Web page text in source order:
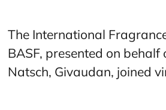
The International
BASF, presented on
Natsch, Givaudan, joined